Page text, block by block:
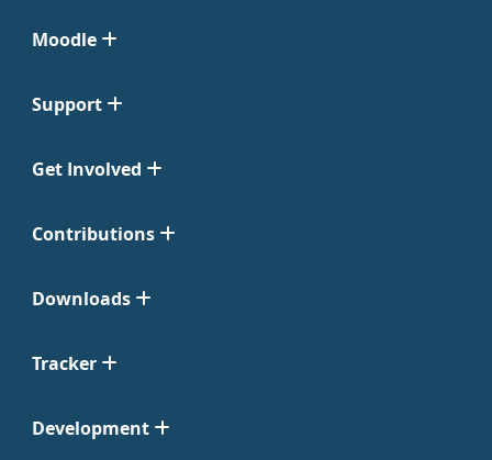
Moodle
Support
Get Involved
Contributions
Downloads
Tracker
Development